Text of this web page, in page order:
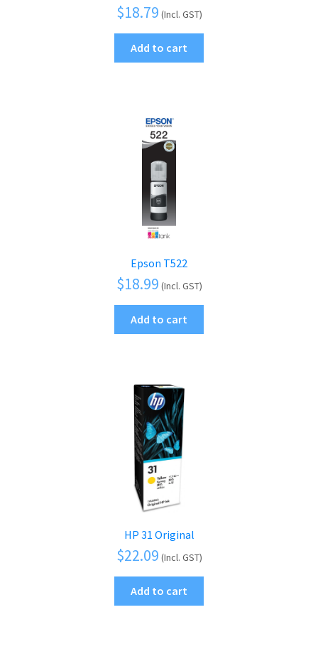
$18.79 (Incl. GST)
Add to cart
Epson T522
$18.99 (Incl. GST)
Add to cart
HP 31 Original
$22.09 (Incl. GST)
Add to cart